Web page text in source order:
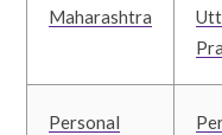
Maharashtra
Personal